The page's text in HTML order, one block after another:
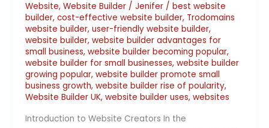
Website, Website Builder/ Jenifer / best website
builder, cost-effective website builder, Trodomains
website builder, user-friendly website builder,
website builder, website builder advantages for
small business, website builder becoming popular,
website builder for small businesses, website builder
growing popular, website builder promote small
business growth, website builder rise of poularity,
Website Builder UK, website builder uses, websites
Introduction to Website Creators In the